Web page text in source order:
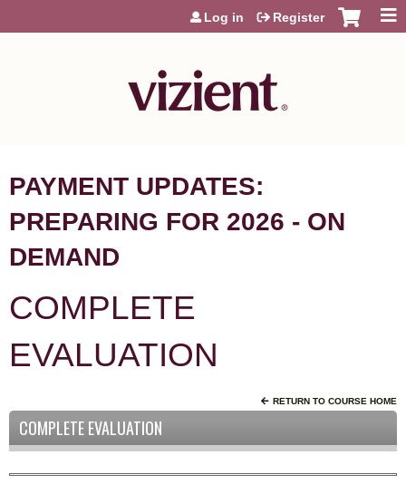
Jump to content
Log in Register
PAYMENT UPDATES:
PREPARING FOR 2026 - ON
DEMAND
COMPLETE
EVALUATION
RETURN TO COURSE HOME
COMPLETE EVALUATION